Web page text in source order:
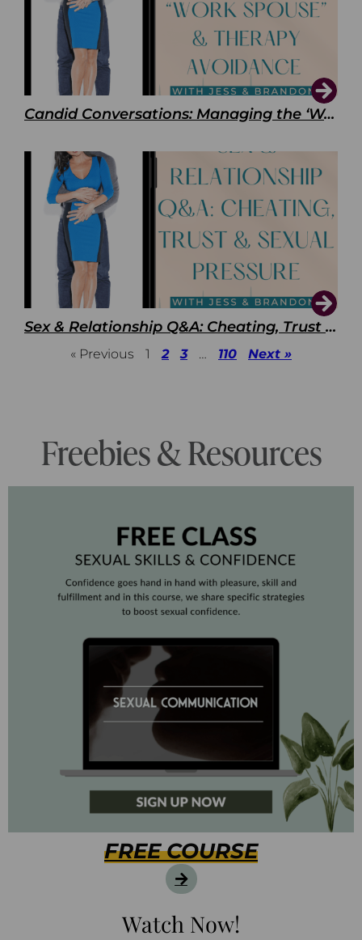
Candid Conversations: Managing the ‘Work Spouse’ and Therapy Avoidance
Sex & Relationship Q&A: Cheating, Trust & Sexual Pressure
« Previous 1 2 3 … 110 Next »
Freebies & Resources
FREE COURSE
Watch Now!